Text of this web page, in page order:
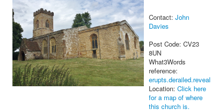
Contact: John
Davies
Post Code: CV23
8UN
What3Words
reference:
erupts.derailed.reveal
Location: Click here
for a map of where
this church is.